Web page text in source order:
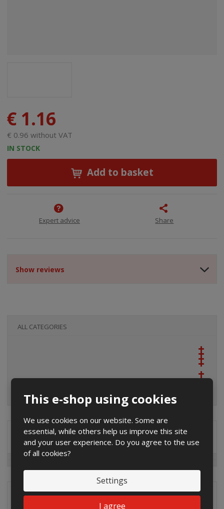
This e-shop using cookies
We use cookies on our website. Some are
essential, while others help us improve this site
and your user experience. Do you agree to the use
of all cookies?
Settings
I agree
€ 1.16
€ 0.96 without VAT
IN STOCK
Add to basket
Expert advice Share
Show reviews
ALL CATEGORIES
Special offers
Distribution company